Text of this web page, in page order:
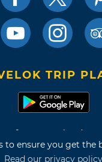
to ensure you get the
Read our privacy
TRIP
of Use and
Site Map